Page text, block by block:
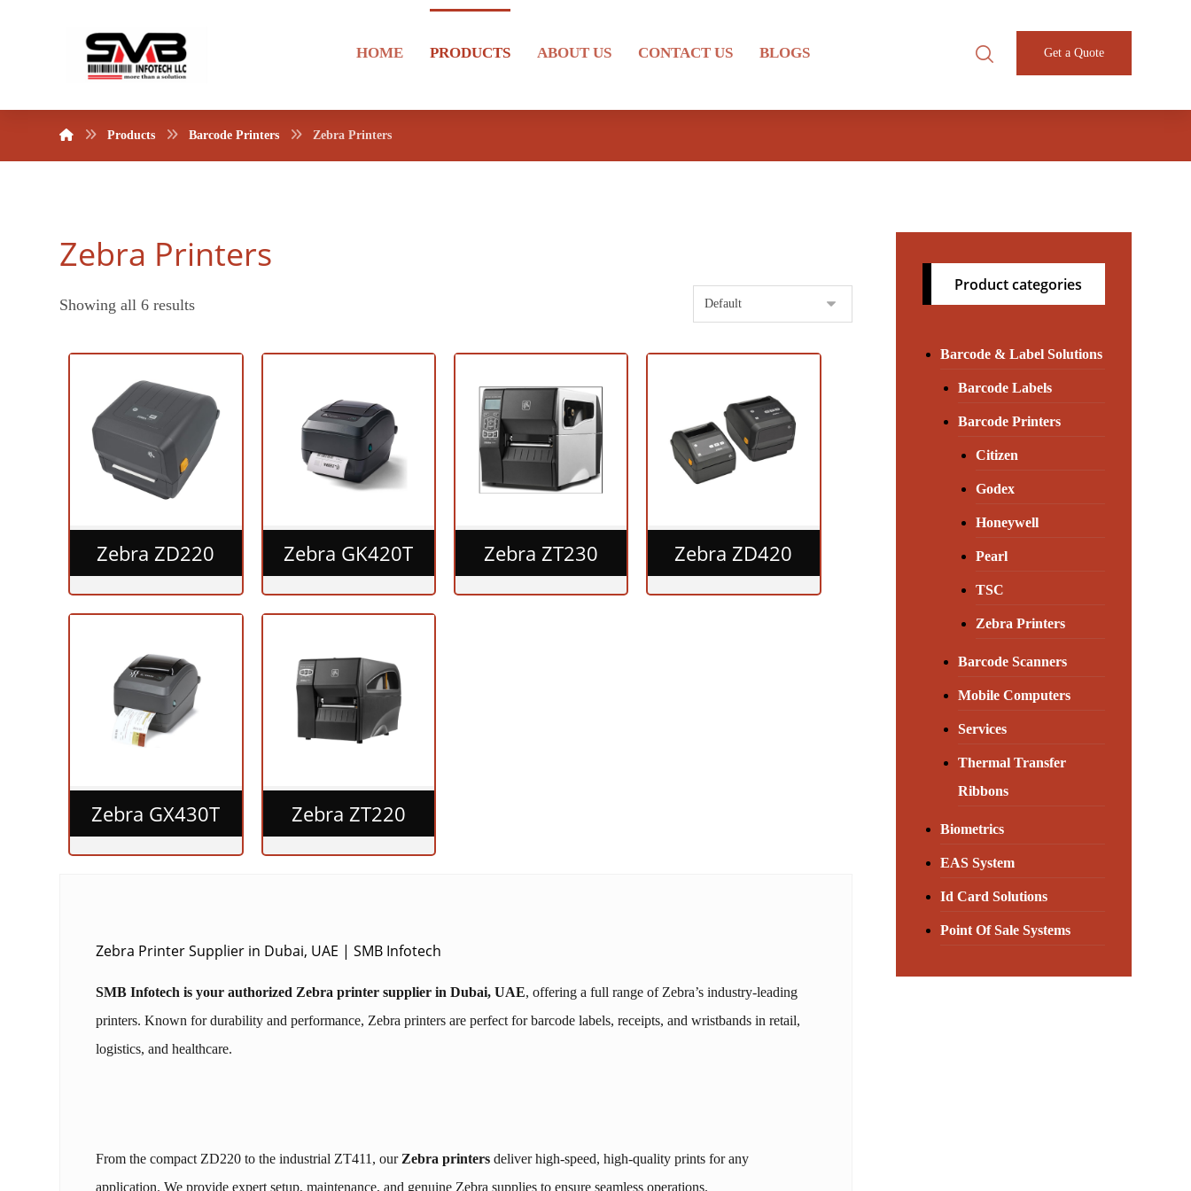
HOME PRODUCTS ABOUT US CONTACT US BLOGS Get a Quote
Products Barcode Printers Zebra Printers
Zebra Printers
Showing all 6 results
Zebra ZD220 Zebra GK420T Zebra ZT230 Zebra ZD420
Zebra GX430T Zebra ZT220
Zebra Printer Supplier in Dubai, UAE | SMB Infotech
SMB Infotech is your authorized Zebra printer supplier in Dubai, UAE, offering a full range of Zebra’s industry-leading
printers. Known for durability and performance, Zebra printers are perfect for barcode labels, receipts, and wristbands in retail,
logistics, and healthcare.
From the compact ZD220 to the industrial ZT411, our Zebra printers deliver high-speed, high-quality prints for any
application. We provide expert setup, maintenance, and genuine Zebra supplies to ensure seamless operations.
Product categories
Barcode & Label Solutions
Barcode Labels
Barcode Printers
Citizen
Godex
Honeywell
Pearl
TSC
Zebra Printers
Barcode Scanners
Mobile Computers
Services
Thermal Transfer
Ribbons
Biometrics
EAS System
Id Card Solutions
Point Of Sale Systems